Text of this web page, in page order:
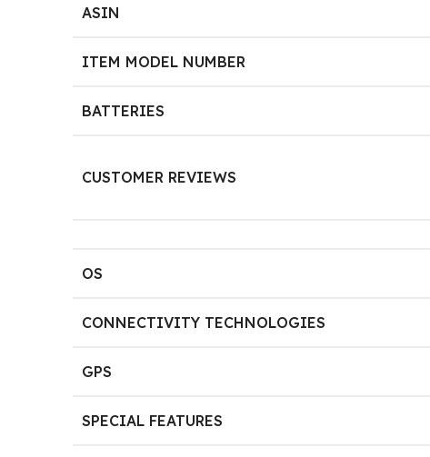
ASIN
ITEM MODEL NUMBER
BATTERIES
CUSTOMER REVIEWS
OS
CONNECTIVITY TECHNOLOGIES
GPS
SPECIAL FEATURES